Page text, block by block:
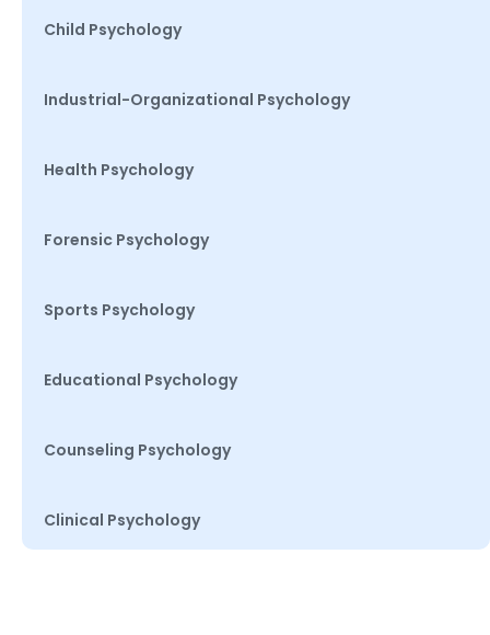
Child Psychology
Industrial-Organizational Psychology
Health Psychology
Forensic Psychology
Sports Psychology
Educational Psychology
Counseling Psychology
Clinical Psychology